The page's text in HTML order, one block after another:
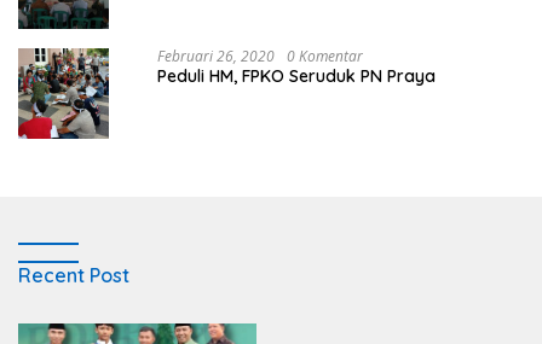
Februari 26, 2020 0 Komentar
Peduli HM, FPKO Seruduk PN Praya
Recent Post